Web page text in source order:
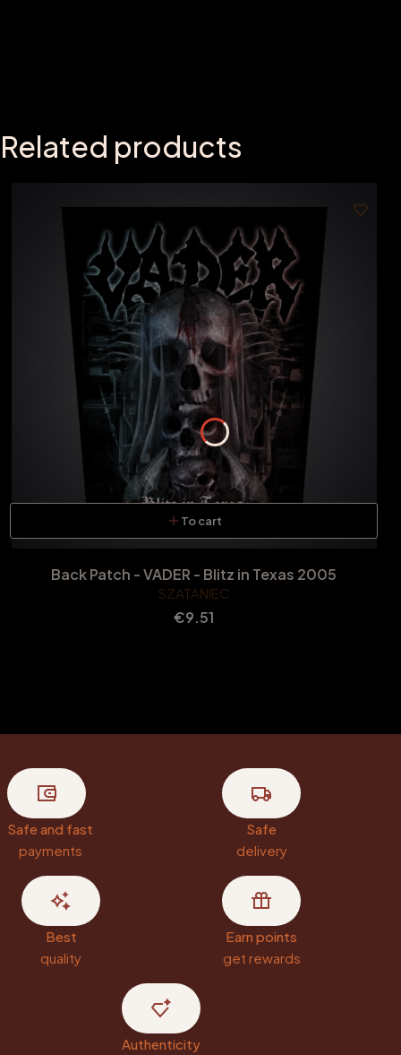
Related products
To cart
Back Patch - VADER - Blitz in Texas 2005
SZATANIEC
Price
€9.51
Safe and fast
payments
Safe
delivery
Best
quality
Earn points
get rewards
Authenticity